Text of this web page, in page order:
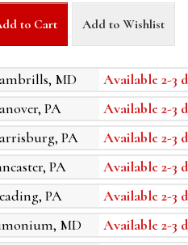
to Cart Add to Wishlist
MD
Available 2-3
PA
Available 2-3
PA
Available 2-3
PA
Available 2-3
PA
Available 2-3
MD
Available 2-3